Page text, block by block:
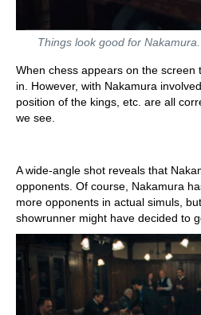
Things look good for
When chess appears on the
in. However, with Nakamura
position of the kings, etc. are all
we see.
A wide-angle shot reveals that
opponents. Of course, Nakamura
more opponents in actual simuls,
showrunner might have decided to